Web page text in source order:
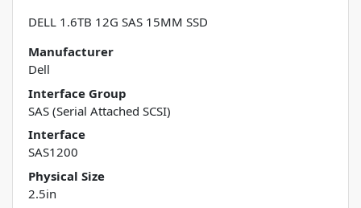
DELL 1.6TB 12G SAS 15MM SSD
Manufacturer
Dell
Interface Group
SAS (Serial Attached SCSI)
Interface
SAS1200
Physical Size
2.5in